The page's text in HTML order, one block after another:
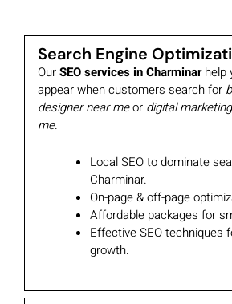
Search Engine
OurSEO services in Charminarhelp
appear when customers search for
designer near meor digital
me.
Local SEO to dominate
Charminar.
On-page & off-page
Affordable packages for
Effective SEO techniques
growth.